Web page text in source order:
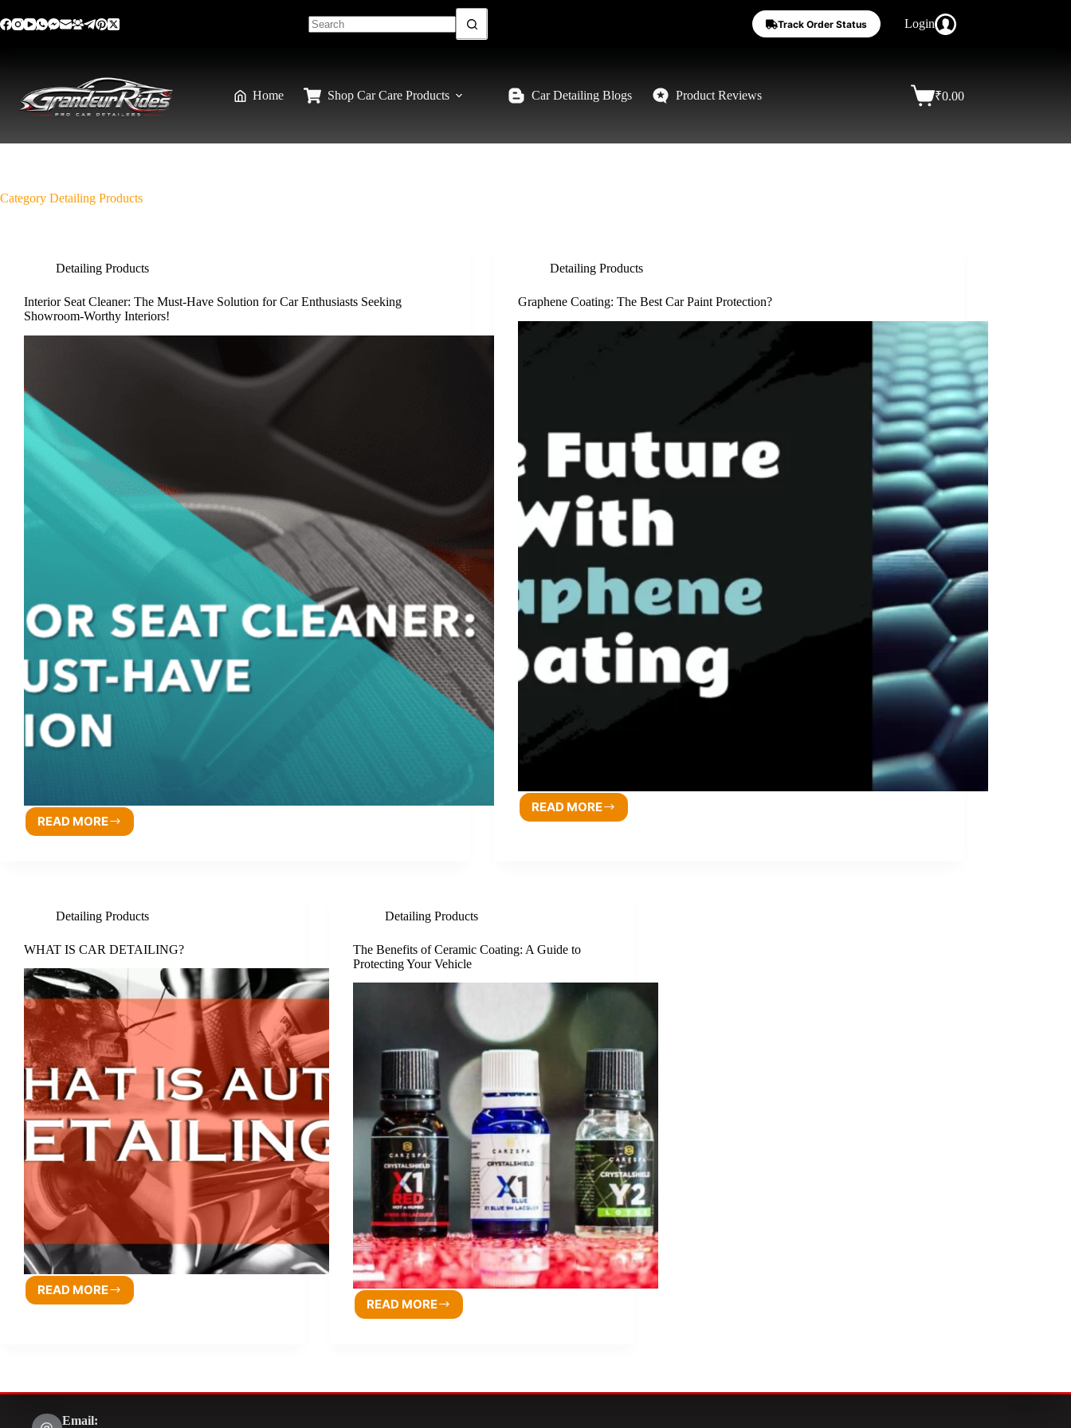
Track Order Status Login
Home Shop Car Care Products Car Detailing Blogs Product Reviews ₹0.00
Category Detailing Products
Detailing Products
Interior Seat Cleaner: The Must-Have Solution for Car Enthusiasts Seeking
Showroom-Worthy Interiors!
READ MORE
Detailing Products
Graphene Coating: The Best Car Paint Protection?
READ MORE
Detailing Products
WHAT IS CAR DETAILING?
READ MORE
Detailing Products
The Benefits of Ceramic Coating: A Guide to
Protecting Your Vehicle
READ MORE
Email: